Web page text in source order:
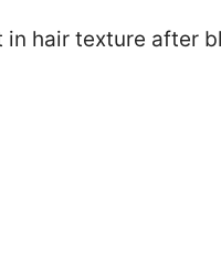
in hair texture after